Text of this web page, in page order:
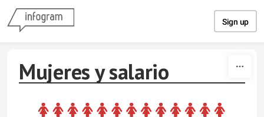
Sign up
Mujeres y salario